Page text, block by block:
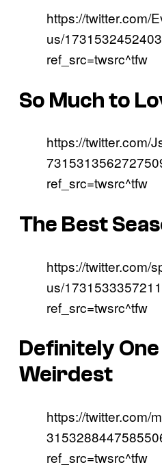
https://twitter.com/
us/
ref_src=twsrc^tfw
So Much to
https://twitter.com/
ref_src=twsrc^tfw
The Best
https://twitter.com/
us/
ref_src=twsrc^tfw
Definitely
Weirdest
https://twitter.com/
ref_src=twsrc^tfw